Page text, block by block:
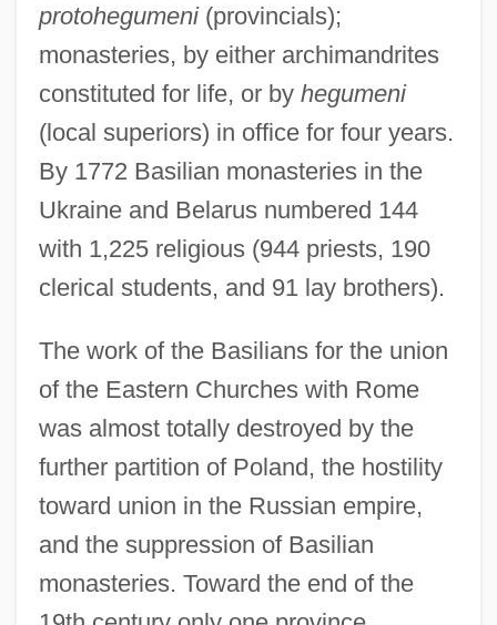
protohegumeni(provincials);
monasteries, by either archimandrites
constituted for life, or by hegumeni
(local superiors) in office for four years.
By 1772 Basilian monasteries in the
Ukraine and Belarus numbered 144
with 1,225 religious (944 priests, 190
clerical students, and 91 lay brothers).
The work of the Basilians for the union
of the Eastern Churches with Rome
was almost totally destroyed by the
further partition of Poland, the hostility
toward union in the Russian empire,
and the suppression of Basilian
monasteries. Toward the end of the